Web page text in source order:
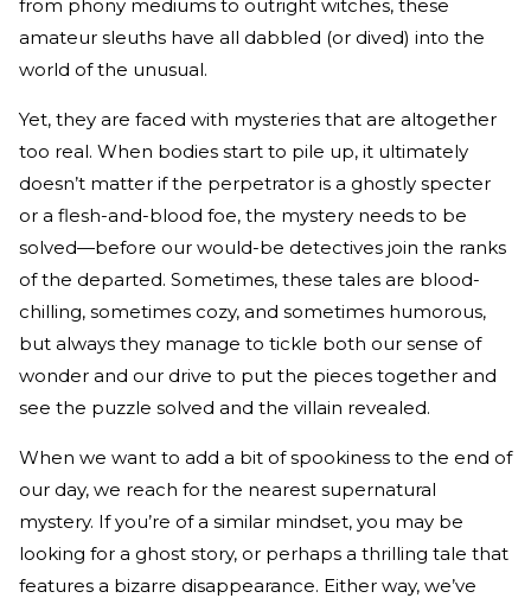
from phony mediums to outright witches, these
amateur sleuths have all dabbled (or dived) into the
world of the unusual.
Yet, they are faced with mysteries that are altogether
too real. When bodies start to pile up, it ultimately
doesn’t matter if the perpetrator is a ghostly specter
or a flesh-and-blood foe, the mystery needs to be
solved—before our would-be detectives join the ranks
of the departed. Sometimes, these tales are blood-
chilling, sometimes cozy, and sometimes humorous,
but always they manage to tickle both our sense of
wonder and our drive to put the pieces together and
see the puzzle solved and the villain revealed.
When we want to add a bit of spookiness to the end of
our day, we reach for the nearest supernatural
mystery. If you’re of a similar mindset, you may be
looking for a ghost story, or perhaps a thrilling tale that
features a bizarre disappearance. Either way, we’ve